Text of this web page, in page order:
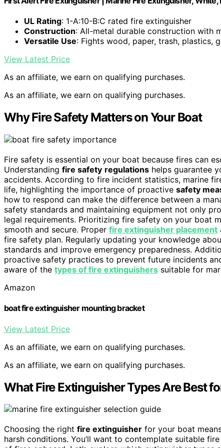
UL Rating: 1-A:10-B:C rated fire extinguisher
Construction: All-metal durable construction with
Versatile Use: Fights wood, paper, trash, plastics,
View Latest Price
As an affiliate, we earn on qualifying purchases.
As an affiliate, we earn on qualifying purchases.
Why Fire Safety Matters on Your Boat
Fire safety is essential on your boat because fires can
Understanding fire safety regulations helps guarantee
accidents. According to fire incident statistics, marine
life, highlighting the importance of proactive safety
how to respond can make the difference between a
safety standards and maintaining equipment not only
legal requirements. Prioritizing fire safety on your boat
smooth and secure. Proper fire extinguisher placement
fire safety plan. Regularly updating your knowledge
standards and improve emergency preparedness.
proactive safety practices to prevent future incidents
aware of the types of fire extinguishers suitable for
Amazon
boat fire extinguisher mounting bracket
View Latest Price
As an affiliate, we earn on qualifying purchases.
As an affiliate, we earn on qualifying purchases.
What Fire Extinguisher Types Are Best
Choosing the right fire extinguisher for your boat
harsh conditions. You’ll want to contemplate suitable